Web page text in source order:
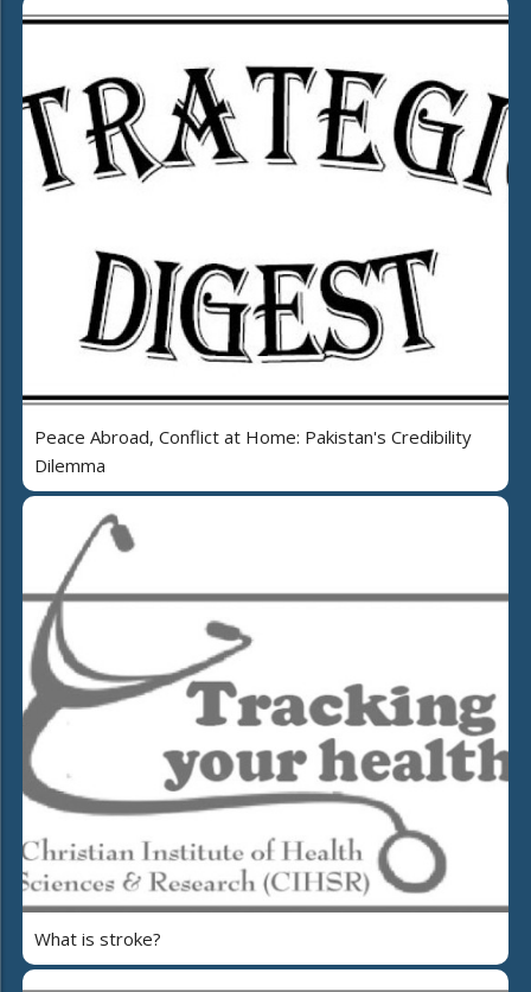
Peace Abroad, Conflict at Home: Pakistan's Credibility
Dilemma
What is stroke?